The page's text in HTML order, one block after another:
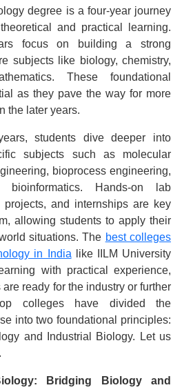
degree is a four-year journey
and practical learning.
focus on building a strong
subjects like biology, chemistry,
These foundational
as they pave the way for more
the later years.
students dive deeper into
subjects such as molecular
bioprocess engineering,
bioinformatics. Hands-on lab
projects, and internships are key
allowing students to apply their
situations. The best colleges
in India like IILM University
with practical experience,
ready for the industry or further
colleges have divided the
into two foundational principles:
and Industrial Biology. Let us
Bridging Biology and